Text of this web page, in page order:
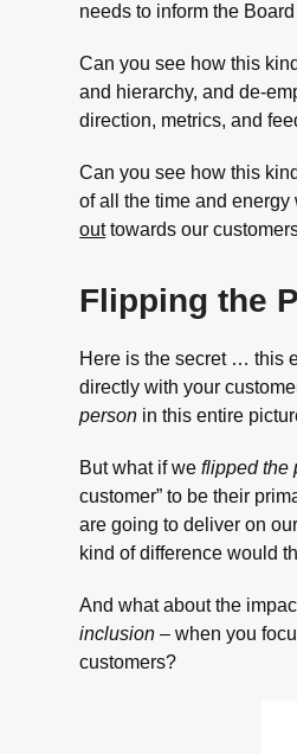
needs to inform the
Can you see how this
and hierarchy, and de-
direction, metrics, and
Can you see how this
of all the time and energy
outtowards our
Flipping the
Here is the secret … this
directly with your
person in this entire
But what if weflipped the
customer” to be their
are going to deliver on
kind of difference would
And what about the
inclusion – when you
customers?